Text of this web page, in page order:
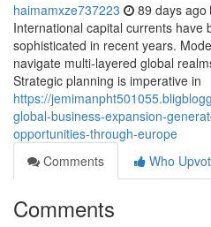
haimamxze737223 89 days ago
International capital currents have
sophisticated in recent years.
navigate multi-layered global
Strategic planning is imperative in
https://
global-business-expansion-
opportunities-through-europe
Comments
Who
Comments